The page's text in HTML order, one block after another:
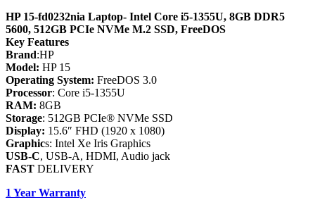
HP 15-fd0232nia Laptop- Intel Core i5-1355U, 8GB DDR5
5600, 512GB PCIe NVMe M.2 SSD, FreeDOS
Key Features
Brand:HP
Model: HP 15
Operating System: FreeDOS 3.0
Processor: Core i5-1355U
RAM: 8GB
Storage: 512GB PCIe® NVMe SSD
Display: 15.6″ FHD (1920 x 1080)
Graphics: Intel Xe Iris Graphics
USB-C, USB-A, HDMI, Audio jack
FAST DELIVERY
1 Year Warranty